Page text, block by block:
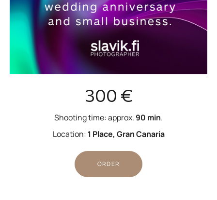
300 €
Shooting time: approx. 90 min.
Location: 1 Place, Gran Canaria
ORDER